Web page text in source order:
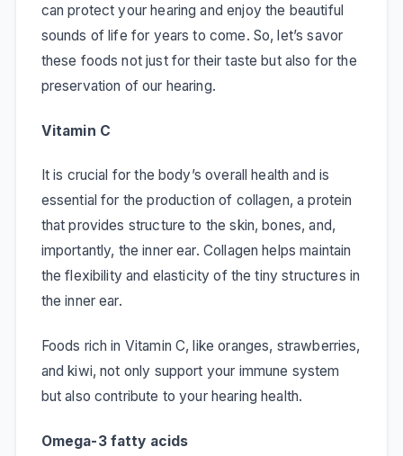
can protect your hearing and enjoy the beautiful
sounds of life for years to come. So, let’s savor
these foods not just for their taste but also for the
preservation of our hearing.
Vitamin C
It is crucial for the body’s overall health and is
essential for the production of collagen, a protein
that provides structure to the skin, bones, and,
importantly, the inner ear. Collagen helps maintain
the flexibility and elasticity of the tiny structures in
the inner ear.
Foods rich in Vitamin C, like oranges, strawberries,
and kiwi, not only support your immune system
but also contribute to your hearing health.
Omega-3 fatty acids